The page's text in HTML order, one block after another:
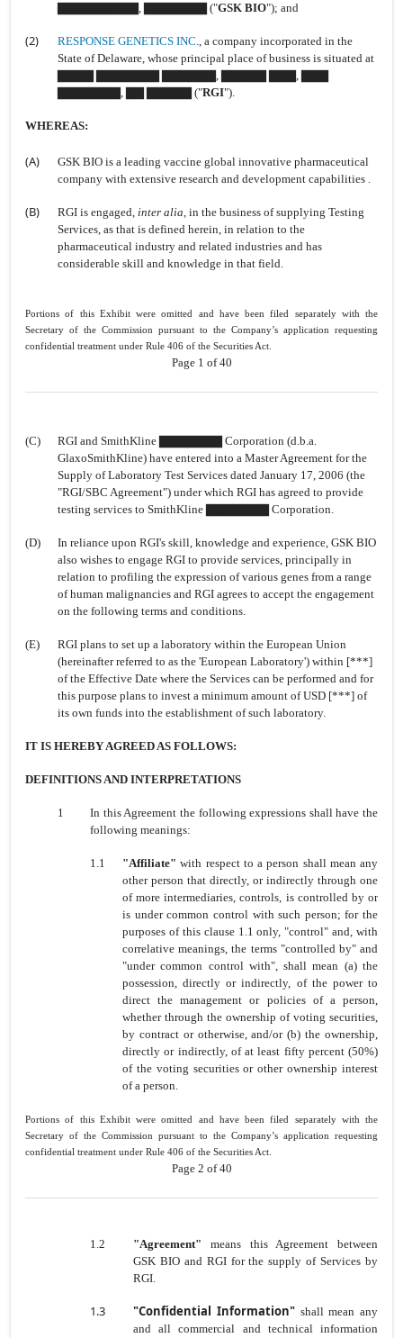
▇▇▇▇▇▇▇▇▇, ▇▇▇▇▇▇▇ ("GSK BIO"); and
(2) RESPONSE GENETICS INC., a company incorporated in the
State of Delaware, whose principal place of business is situated at
▇▇▇▇ ▇▇▇▇▇▇▇ ▇▇▇▇▇▇, ▇▇▇▇▇ ▇▇▇, ▇▇▇
▇▇▇▇▇▇▇, ▇▇ ▇▇▇▇▇ ("RGI").
WHEREAS:
(A)
GSK BIO is a leading vaccine global innovative pharmaceutical
company with extensive research and development capabilities .
(B) RGI is engaged, inter alia, in the business of supplying Testing
Services, as that is defined herein, in relation to the
pharmaceutical industry and related industries and has
considerable skill and knowledge in that field.
Portions of this Exhibit were omitted and have been filed separately with the
Secretary of the Commission pursuant to the Company’s application requesting
confidential treatment under Rule 406 of the Securities Act.
Page 1 of 40
(C)
RGI and SmithKline ▇▇▇▇▇▇▇ Corporation (d.b.a.
GlaxoSmithKline) have entered into a Master Agreement for the
Supply of Laboratory Test Services dated January 17, 2006 (the
"RGI/SBC Agreement") under which RGI has agreed to provide
testing services to SmithKline ▇▇▇▇▇▇▇ Corporation.
(D)
In reliance upon RGI's skill, knowledge and experience, GSK BIO
also wishes to engage RGI to provide services, principally in
relation to profiling the expression of various genes from a range
of human malignancies and RGI agrees to accept the engagement
on the following terms and conditions.
(E)
RGI plans to set up a laboratory within the European Union
(hereinafter referred to as the 'European Laboratory') within [***]
of the Effective Date where the Services can be performed and for
this purpose plans to invest a minimum amount of USD [***] of
its own funds into the establishment of such laboratory.
IT IS HEREBY AGREED AS FOLLOWS:
DEFINITIONS AND INTERPRETATIONS
1
In this Agreement the following expressions shall have the
following meanings:
1.1 "Affiliate"with respect to a person shall mean any
other person that directly, or indirectly through one
of more intermediaries, controls, is controlled by or
is under common control with such person; for the
purposes of this clause 1.1 only, "control" and, with
correlative meanings, the terms "controlled by" and
"under common control with", shall mean (a) the
possession, directly or indirectly, of the power to
direct the management or policies of a person,
whether through the ownership of voting securities,
by contract or otherwise, and/or (b) the ownership,
directly or indirectly, of at least fifty percent (50%)
of the voting securities or other ownership interest
of a person.
Portions of this Exhibit were omitted and have been filed separately with the
Secretary of the Commission pursuant to the Company’s application requesting
confidential treatment under Rule 406 of the Securities Act.
Page 2 of 40
1.2 "Agreement" means this Agreement between
GSK BIO and RGI for the supply of Services by
RGI.
1.3 "Confidential Information" shall mean any
and all commercial and technical information